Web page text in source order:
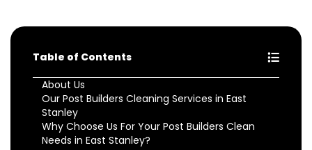
Table of Contents
About Us
Our Post Builders Cleaning Services in East
Stanley
Why Choose Us For Your Post Builders Clean
Needs in East Stanley?